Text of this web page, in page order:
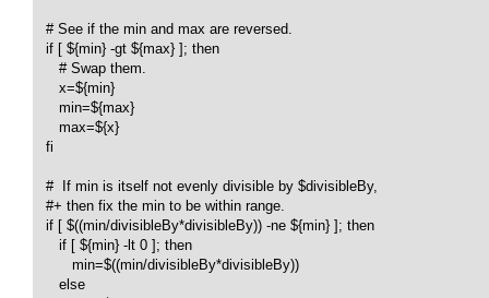
   # See if the min and max are reversed.
   if [ ${min} -gt ${max} ]; then
      # Swap them.
      x=${min}
      min=${max}
      max=${x}
   fi
   #  If min is itself not evenly divisible by $divisibleBy,
   #+ then fix the min to be within range.
   if [ $((min/divisibleBy*divisibleBy)) -ne ${min} ]; then
      if [ ${min} -lt 0 ]; then
         min=$((min/divisibleBy*divisibleBy))
      else